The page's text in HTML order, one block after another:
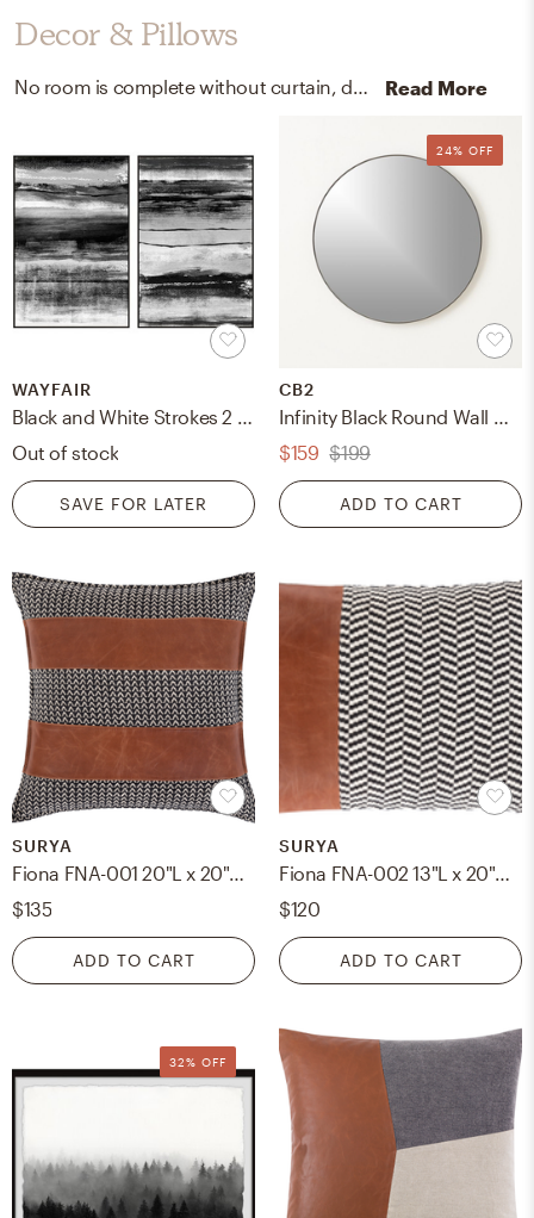
Decor & Pillows
Read More
WAYFAIR
Black and White Strokes 2 Piece Framed Graphic Art Set
Out of stock
SAVE FOR LATER
24% OFF
CB2
Infinity Black Round Wall Mirror 24"
$159 $199
ADD TO CART
SURYA
$135
ADD TO CART
SURYA
$120
ADD TO CART
32% OFF